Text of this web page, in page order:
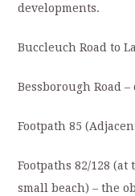
developments.
Buccleuch Road to
Bessborough Road –
Footpath 85
Footpaths 82/128 (at
small beach) – the